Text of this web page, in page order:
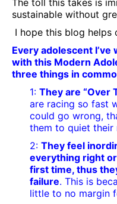
sustainable without
I hope this blog helps
Every adolescent
with this Modern
three things in
1: They are “Over
are racing so fast
could go wrong,
them to quiet their
2: They feel
everything right
first time, thus
failure. This is
little to no margin